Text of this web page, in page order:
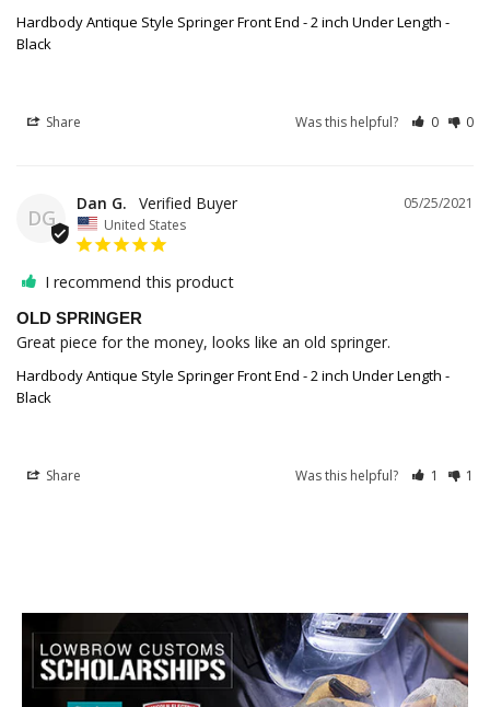
Hardbody Antique Style Springer Front End - 2 inch Under Length -
Black
Share Was this helpful? 0 0
DG
05/25/2021
Dan G.
United States
I recommend this product
OLD SPRINGER
Great piece for the money, looks like an old springer.
Hardbody Antique Style Springer Front End - 2 inch Under Length -
Black
Share Was this helpful? 1 1